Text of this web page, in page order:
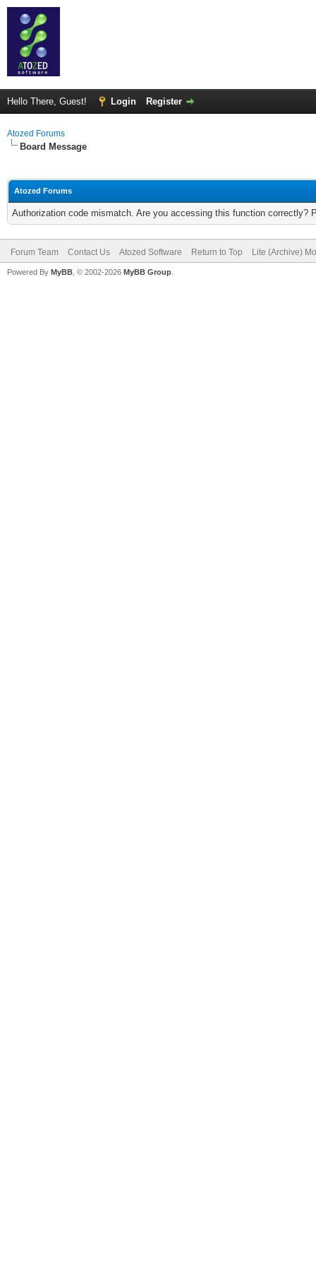
Hello There, Guest! Login Register
Atozed Forums
Board Message
Atozed Forums
Authorization code mismatch. Are you accessing this function correctly?
Forum Team Contact Us Atozed Software Return to Top Lite (Archive)
Powered By MyBB , © 2002-2026 MyBB Group